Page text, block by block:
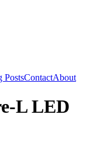
PostsContactAbout
L LED